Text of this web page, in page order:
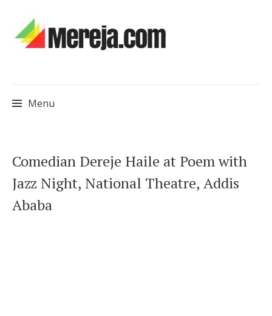
Menu
to
content
Comedian Dereje Haile at Poem with
Jazz Night, National Theatre, Addis
Ababa